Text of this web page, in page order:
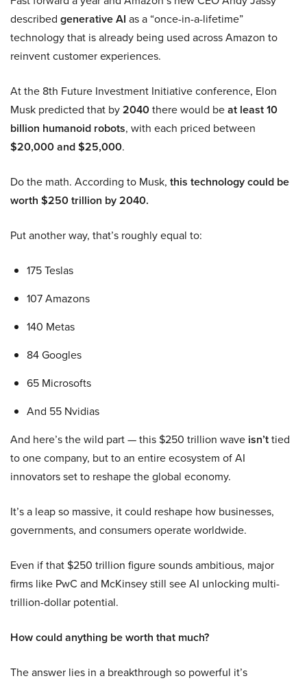
described generative AI as a “once-in-a-lifetime”
technology that is already being used across Amazon to
reinvent customer experiences.
At the 8th Future Investment Initiative conference, Elon
Musk predicted that by2040there would beat least 10
billion humanoid robots, with each priced between
$20,000 and $25,000.
Do the math. According to Musk, this technology could be
worth $250 trillion by 2040.
Put another way, that’s roughly equal to:
175 Teslas
107 Amazons
140 Metas
84 Googles
65 Microsofts
And 55 Nvidias
And here’s the wild part — this $250 trillion wave isn’ttied
to one company, but to an entire ecosystem of AI
innovators set to reshape the global economy.
It’s a leap so massive, it could reshape how businesses,
governments, and consumers operate worldwide.
Even if that $250 trillion figure sounds ambitious, major
firms like PwC and McKinsey still see AI unlocking multi-
trillion-dollar potential.
How could anything be worth that much?
The answer lies in a breakthrough so powerful it’s